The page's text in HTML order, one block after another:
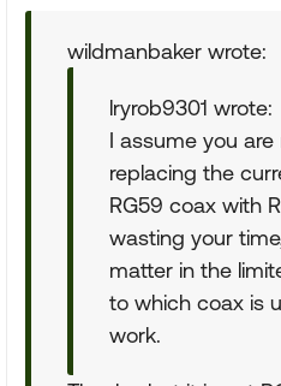
wildmanbaker wrote:
lryrob9301 wrote:
I assume you
replacing the
RG59 coax with
wasting your
matter in the
to which coax is
work.